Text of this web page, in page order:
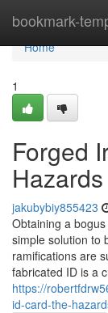
bookmark-
Home
Home
1
Forged
jakubybiy855423
Obtaining a
simple solution to
ramifications are
fabricated ID is a
https://
id-card-the-